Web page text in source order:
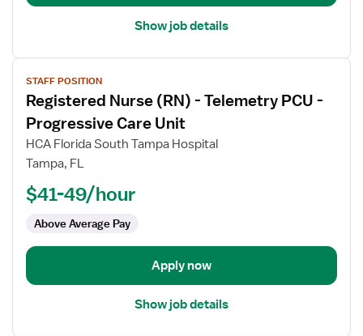
Show job details
View
job
details
for
Registered
Nurse
PCU
Care
STAFF POSITION
Registered Nurse (RN) - Telemetry PCU -
Progressive Care Unit
HCA Florida South Tampa Hospital
Tampa, FL
$41-49/hour
Above Average Pay
Apply now
Show job details